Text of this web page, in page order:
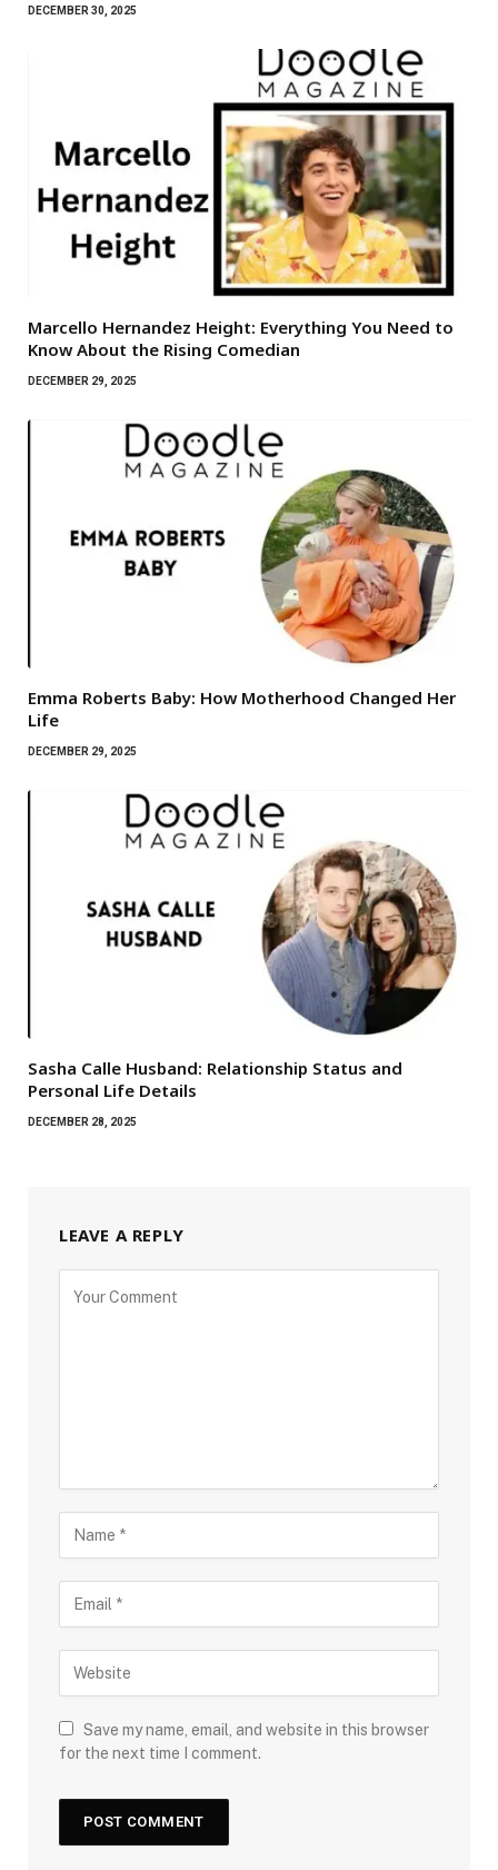
DECEMBER 30, 2025
Marcello Hernandez Height: Everything You Need to
Know About the Rising Comedian
DECEMBER 29, 2025
Emma Roberts Baby: How Motherhood Changed Her
Life
DECEMBER 29, 2025
Sasha Calle Husband: Relationship Status and
Personal Life Details
DECEMBER 28, 2025
LEAVE A REPLY
Save my name, email, and website in this browser
for the next time I comment.